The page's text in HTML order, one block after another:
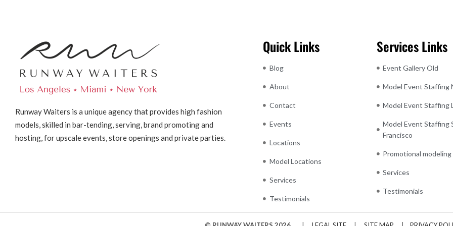
Runway Waiters is a unique agency that provides high fashion
models, skilled in bar-tending, serving, brand promoting and
hosting, for upscale events, store openings and private parties.
Quick Links
Blog
About
Contact
Events
Locations
Model Locations
Services
Testimonials
Services Links
Event Gallery Old
Model Event Staffing
Model Event Staffing
Model Event Staffing
Francisco
Promotional
Services
Testimonials